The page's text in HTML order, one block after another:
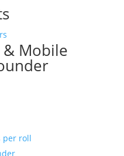
& Mobile
per roll